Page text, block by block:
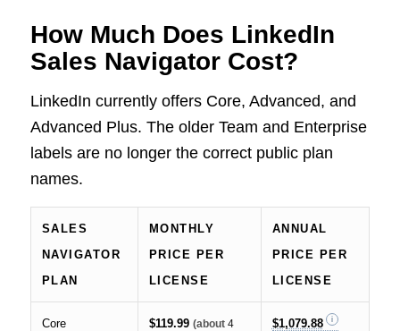
How Much Does LinkedIn
Sales Navigator Cost?
LinkedIn currently offers Core, Advanced, and
Advanced Plus. The older Team and Enterprise
labels are no longer the correct public plan
names.
SALES
NAVIGATOR
PLAN
MONTHLY
PRICE PER
LICENSE
ANNUAL
PRICE PER
LICENSE
Core $119.99 (about 4 $1,079.88